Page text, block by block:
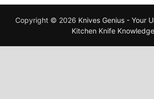
Copyright © 2026 Knives Genius - Your
Kitchen Knife Knowledge